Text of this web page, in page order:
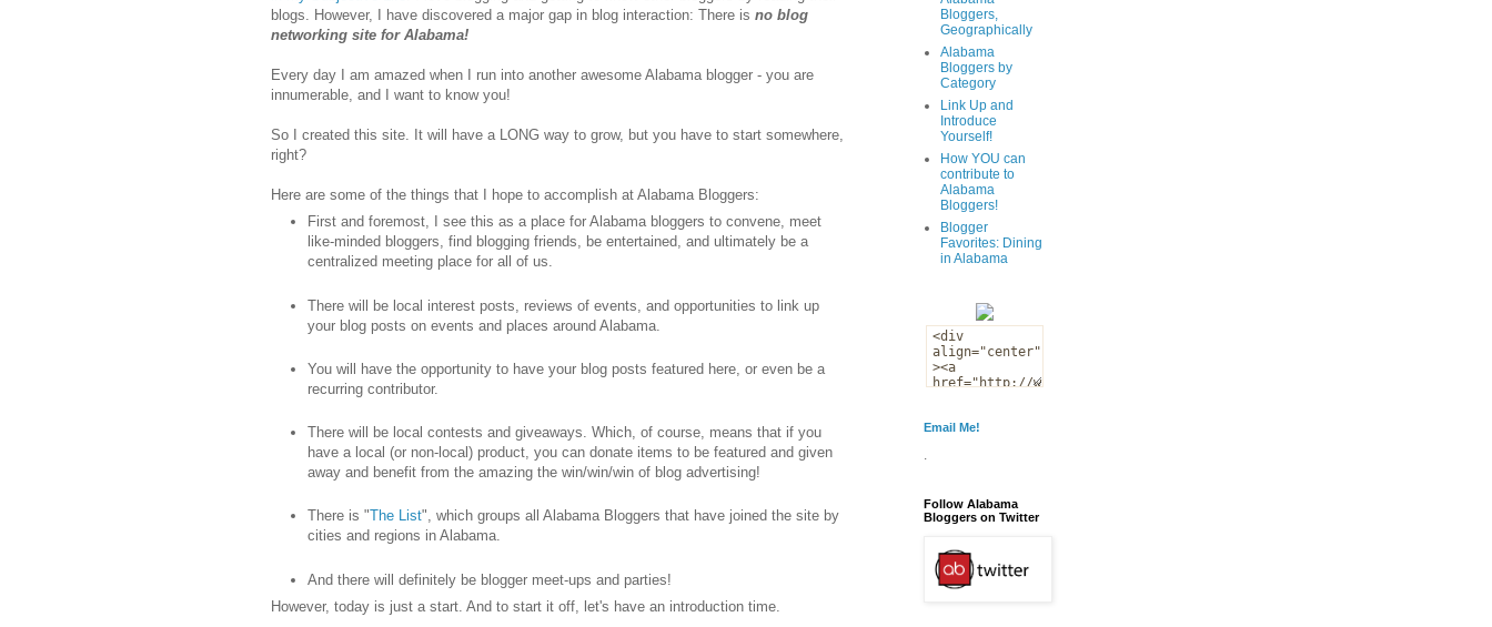
blogs. However, I have discovered a major gap in blog interaction: There is no blog
networking site for Alabama!
Every day I am amazed when I run into another awesome Alabama blogger - you are
innumerable, and I want to know you!
So I created this site. It will have a LONG way to grow, but you have to start somewhere,
right?
Here are some of the things that I hope to accomplish at Alabama Bloggers:
First and foremost, I see this as a place for Alabama bloggers to convene, meet
like-minded bloggers, find blogging friends, be entertained, and ultimately be a
centralized meeting place for all of us.
There will be local interest posts, reviews of events, and opportunities to link up
your blog posts on events and places around Alabama.
You will have the opportunity to have your blog posts featured here, or even be a
recurring contributor.
There will be local contests and giveaways. Which, of course, means that if you
have a local (or non-local) product, you can donate items to be featured and given
away and benefit from the amazing the win/win/win of blog advertising!
There is "The List", which groups all Alabama Bloggers that have joined the site by
cities and regions in Alabama.
And there will definitely be blogger meet-ups and parties!
However, today is just a start. And to start it off, let's have an introduction time.
Bloggers,
Geographically
Alabama
Bloggers by
Category
Link Up and
Introduce
Yourself!
How YOU can
contribute to
Alabama
Bloggers!
Blogger
Favorites: Dining
in Alabama
Email Me!
.
Follow Alabama
Bloggers on Twitter